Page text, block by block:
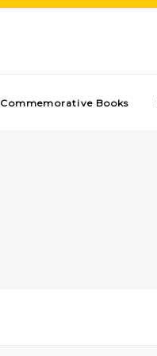
Commemorative Books